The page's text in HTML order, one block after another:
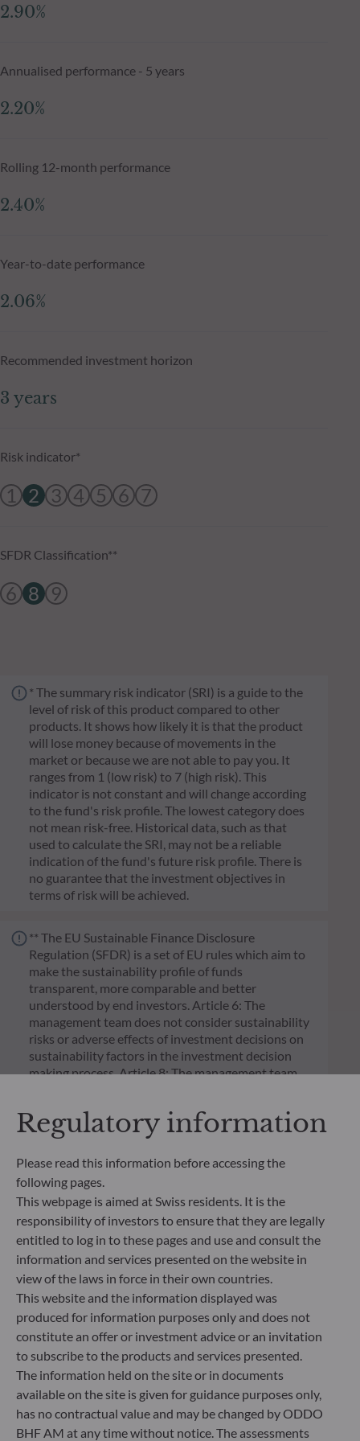
2.90%
Annualised performance - 5 years
2.20%
Rolling 12-month performance
2.40%
Year-to-date performance
2.06%
Recommended investment horizon
3 years
Risk indicator*
1 2 3 4 5 6 7
SFDR Classification**
6 8 9
* The summary risk indicator (SRI) is a guide to the
level of risk of this product compared to other
products. It shows how likely it is that the product
will lose money because of movements in the
market or because we are not able to pay you. It
ranges from 1 (low risk) to 7 (high risk). This
indicator is not constant and will change according
to the fund's risk profile. The lowest category does
not mean risk-free. Historical data, such as that
used to calculate the SRI, may not be a reliable
indication of the fund's future risk profile. There is
no guarantee that the investment objectives in
terms of risk will be achieved.
** The EU Sustainable Finance Disclosure
Regulation (SFDR) is a set of EU rules which aim to
make the sustainability profile of funds
transparent, more comparable and better
understood by end investors. Article 6: The
management team does not consider sustainability
risks or adverse effects of investment decisions on
sustainability factors in the investment decision
making process. Article 8: The management team
Governance) into its investment decision making
process. Article 9: The management team follows a
strict sustainable investment objective that
significantly contributes to the challenges of the
ecological transition, and addresses Sustainability
Risks through ratings provided by the
Management Company’s external ESG data
provider.
Regulatory information
Please read this information before accessing the
following pages.
This webpage is aimed at Swiss residents. It is the
responsibility of investors to ensure that they are legally
entitled to log in to these pages and use and consult the
information and services presented on the website in
view of the laws in force in their own countries.
This website and the information displayed was
produced for information purposes only and does not
constitute an offer or investment advice or an invitation
to subscribe to the products and services presented.
The information held on the site or in documents
available on the site is given for guidance purposes only,
has no contractual value and may be changed by ODDO
BHF AM at any time without notice. The assessments